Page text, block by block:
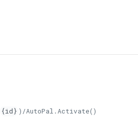
{id} )/AutoPal.Activate()